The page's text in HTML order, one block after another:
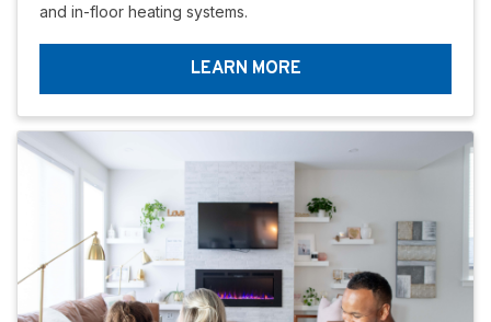
and in-floor heating systems.
LEARN MORE